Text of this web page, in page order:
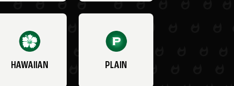
HAWAIIAN PLAIN